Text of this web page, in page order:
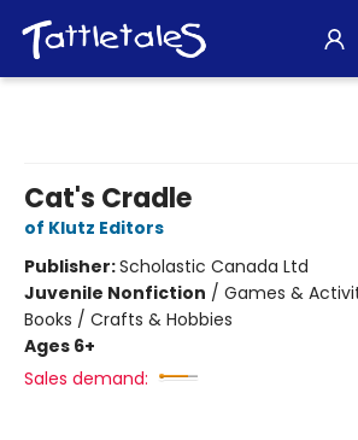
Cat's Cradle
of Klutz Editors
Publisher:Scholastic Canada Ltd
Juvenile Nonfiction / Games &
Books / Crafts & Hobbies
Ages 6+
Sales demand: